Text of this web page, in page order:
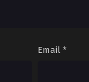
Email *